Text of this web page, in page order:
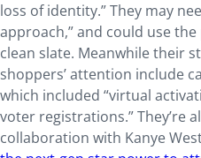
loss of identity.” They may
approach,” and could use
clean slate. Meanwhile their
shoppers’ attention include
which included “virtual
voter registrations.” They’re
collaboration with Kanye